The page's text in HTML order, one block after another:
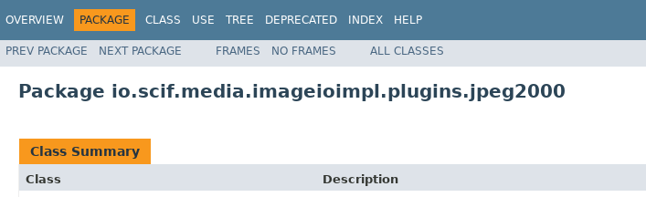
OVERVIEW PACKAGE CLASS USE TREE DEPRECATED INDEX HELP
PREV PACKAGE NEXT PACKAGE FRAMES NO FRAMES ALL CLASSES
Package io.scif.media.imageioimpl.plugins.jpeg2000
Class Summary
Class
Description